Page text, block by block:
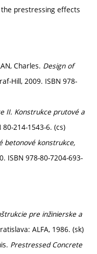
prestressing effects
Charles. Design of
Hill, 2009. ISBN 978-
II. Konstrukce prutové a
80-214-1543-6. (cs)
betonové konstrukce,
ISBN 978-80-7204-693-
pre inžinierske a
ALFA, 1986. (sk)
Prestressed Concrete